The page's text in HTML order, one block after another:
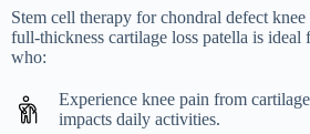
Stem cell therapy for chondral defect knee
full-thickness cartilage loss patella is
who:
Experience knee pain from
impacts daily activities.